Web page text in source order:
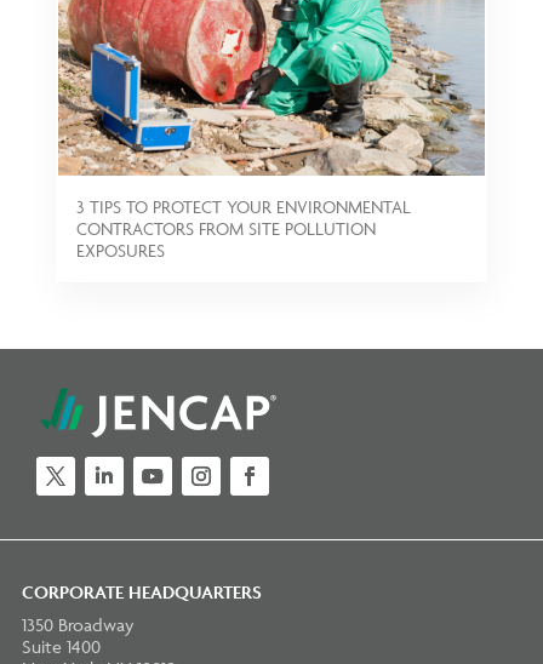
3 TIPS TO PROTECT YOUR ENVIRONMENTAL
CONTRACTORS FROM SITE POLLUTION
EXPOSURES
CORPORATE HEADQUARTERS
1350 Broadway
Suite 1400